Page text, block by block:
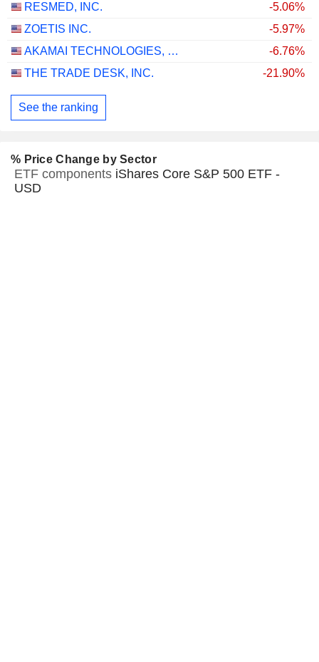
RESMED, INC.
-5.06%
ZOETIS INC.
-5.97%
AKAMAI TECHNOLOGIES, INC.
-6.76%
THE TRADE DESK, INC.
-21.90%
See the ranking
% Price Change by Sector
ETF components iShares Core S&P 500 ETF -
USD